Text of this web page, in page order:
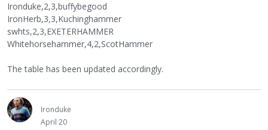
Ironduke,2,3,buffybegood
IronHerb,3,3,Kuchinghammer
swhts,2,3,EXETERHAMMER
Whitehorsehammer,4,2,ScotHammer
The table has been updated accordingly.
Ironduke
April 20